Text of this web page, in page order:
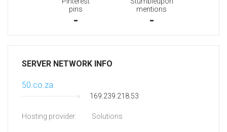
pins
-
mentions
-
SERVER NETWORK INFO
50.co.za
169.239.218.53
Hosting provider: Solutions